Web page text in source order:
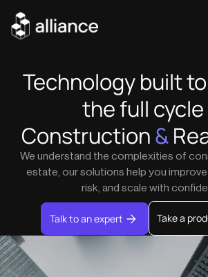
Technology built
the full
Construction&
We understand the complexities of
estate, our solutions help you
risk, and scale with
Talk to an expert Take a